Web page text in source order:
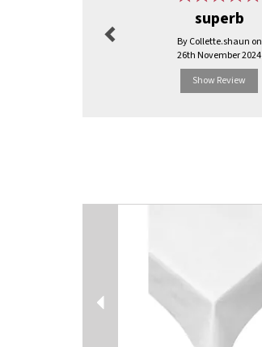
superb
By Collette.shaun on
26th November 2024
Show Review
Previous